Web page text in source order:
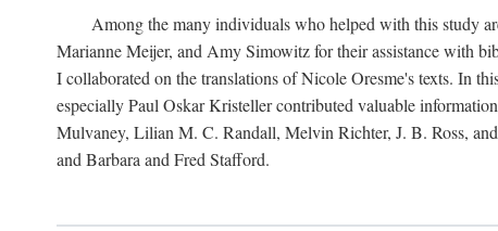
Among the many individuals who helped with this study
Marianne Meijer, and Amy Simowitz for their assistance with
I collaborated on the translations of Nicole Oresme's texts. In
especially Paul Oskar Kristeller contributed valuable
Mulvaney, Lilian M. C. Randall, Melvin Richter, J. B. Ross,
and Barbara and Fred Stafford.